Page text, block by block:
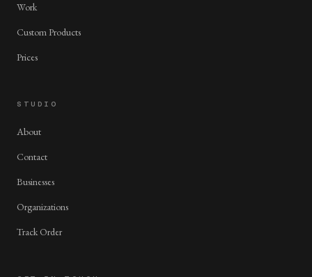
Work
Custom Products
Prices
STUDIO
About
Contact
Businesses
Organizations
Track Order